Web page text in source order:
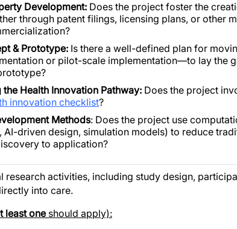
Development: Does the project foster the
through patent filings, licensing plans, or other
& Prototype: Is there a well-defined plan for
or pilot-scale implementation—to lay the
Health Innovation Pathway: Does the project
innovation checklist?
Methods: Does the project use
AI-driven design, simulation models) to reduce
to application?
research activities, including study design,
into care.
least oneshould apply):